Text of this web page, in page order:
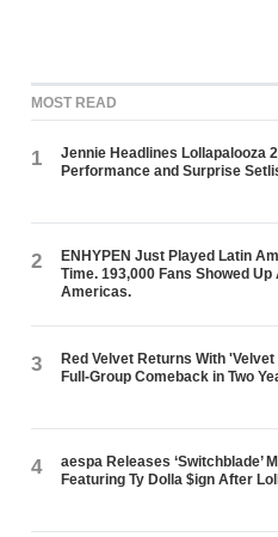
MOST READ
1
Jennie Headlines Lollapalooza
Performance and Surprise
2
ENHYPEN Just Played Latin
Time. 193,000 Fans Showed
Americas.
3
Red Velvet Returns With
Full-Group Comeback in Two
4
aespa Releases ‘Switchblade’
Featuring Ty Dolla $ign After